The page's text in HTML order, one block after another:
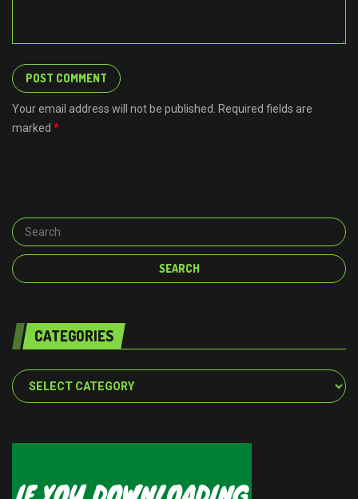
Your email address will not be published. Required fields are
marked *
CATEGORIES
Categories